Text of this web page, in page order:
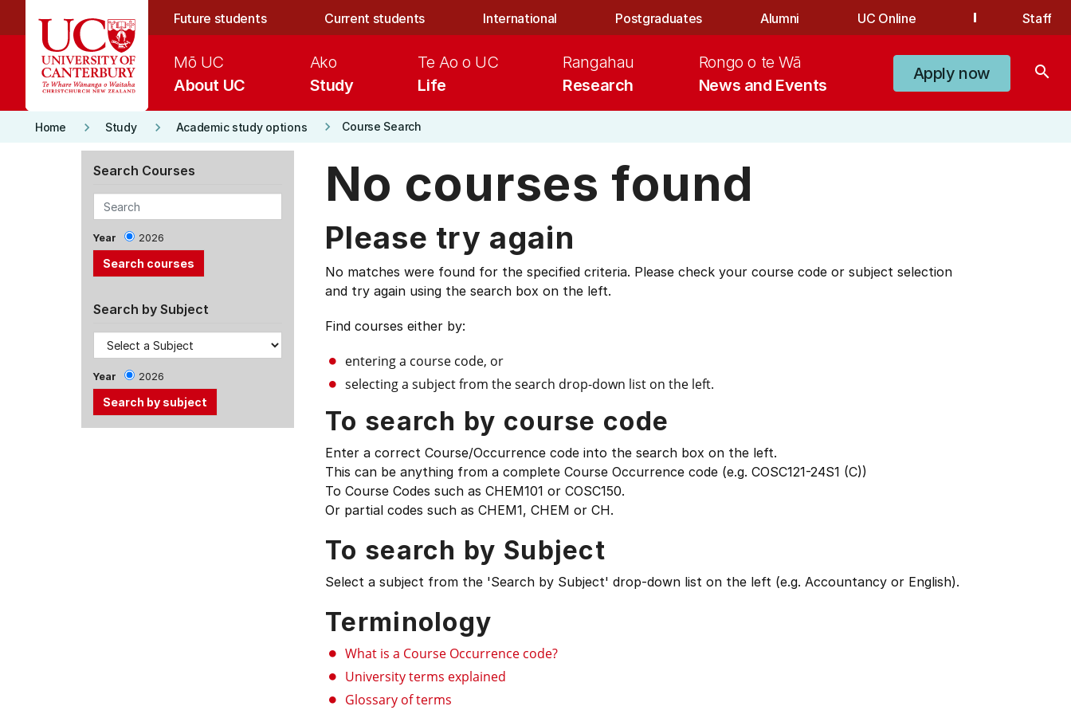
Future students Current students International Postgraduates Alumni UC Online Staff
About UC
Mō UC
Study
Ako
Life
Te Ao o UC
Research
Rangahau
News and Events
Rongo o te Wā
Apply now search
Home keyboard_arrow_right Study keyboard_arrow_right Academic study options keyboard_arrow_right Course Search
Search Courses
Year 2026
Search by Subject
Year 2026
No courses found
Please try again
No matches were found for the specified criteria. Please check your course code or subject selection
and try again using the search box on the left.
Find courses either by:
entering a course code, or
selecting a subject from the search drop-down list on the left.
To search by course code
Enter a correct Course/Occurrence code into the search box on the left.
This can be anything from a complete Course Occurrence code (e.g. COSC121-24S1 (C))
To Course Codes such as CHEM101 or COSC150.
Or partial codes such as CHEM1, CHEM or CH.
To search by Subject
Select a subject from the 'Search by Subject' drop-down list on the left (e.g. Accountancy or English).
Terminology
What is a Course Occurrence code?
University terms explained
Glossary of terms